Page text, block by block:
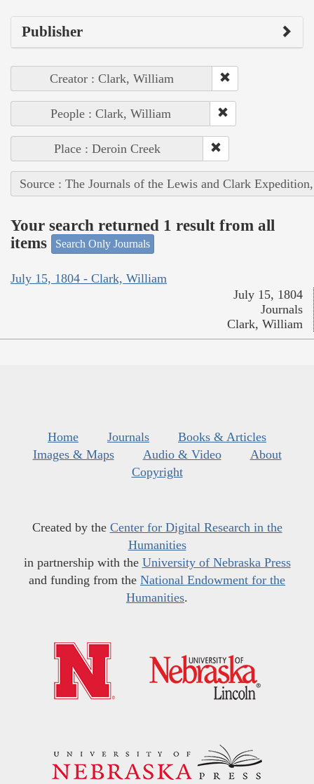
Publisher
Creator : Clark, William
People : Clark, William
Place : Deroin Creek
Source : The Journals of the Lewis and Clark
Your search returned 1 result from all
items
Search Only Journals
July 15, 1804 - Clark, William
July 15, 1804
Journals
Clark, William
Home Journals
Books & Articles
Images & Maps
Audio & Video
About
Copyright
Created by the Center for Digital Research in the
Humanities
in partnership with the University of Nebraska Press
and funding from the National Endowment for the
Humanities.